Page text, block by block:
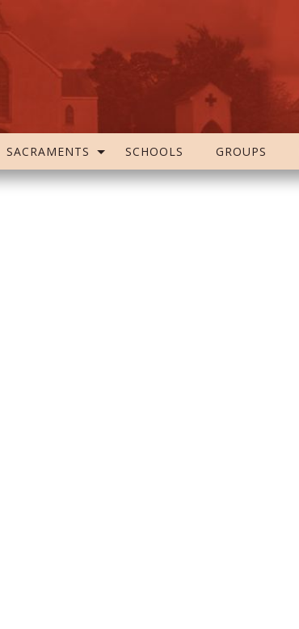
SACRAMENTS SCHOOLS GROUPS